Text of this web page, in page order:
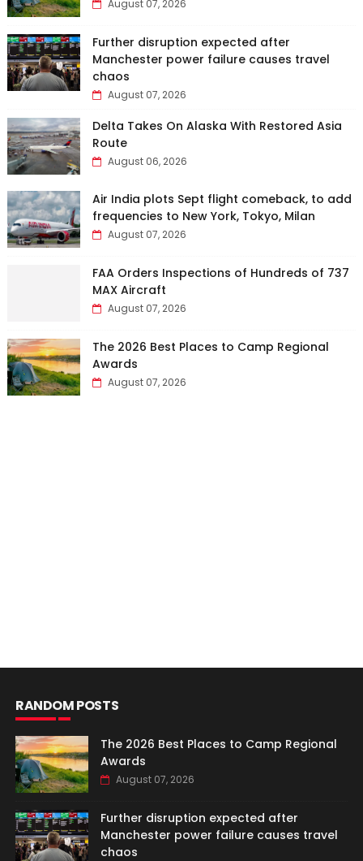
August 07, 2026
Further disruption expected after
Manchester power failure causes travel
chaos
August 07, 2026
Delta Takes On Alaska With Restored Asia
Route
August 06, 2026
Air India plots Sept flight comeback, to add
frequencies to New York, Tokyo, Milan
August 07, 2026
FAA Orders Inspections of Hundreds of 737
MAX Aircraft
August 07, 2026
The 2026 Best Places to Camp Regional
Awards
August 07, 2026
RANDOM POSTS
The 2026 Best Places to Camp Regional
Awards
August 07, 2026
Further disruption expected after
Manchester power failure causes travel
chaos